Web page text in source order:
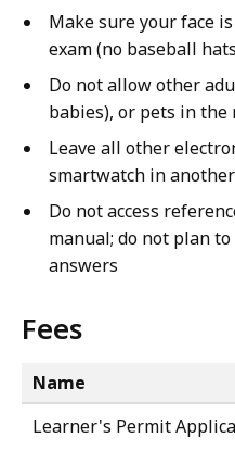
Make sure your face
exam (no baseball
Do not allow other
babies), or pets in the
Leave all other
smartwatch in
Do not access
manual; do not plan
answers
Fees
Name
Learner's Permit